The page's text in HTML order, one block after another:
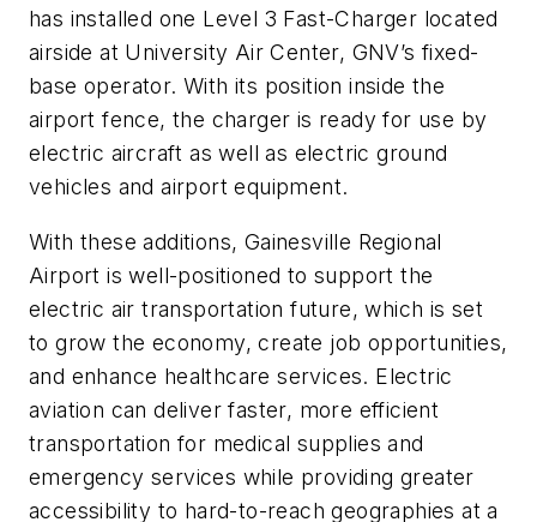
has installed one Level 3 Fast-Charger located
airside at University Air Center, GNV’s fixed-
base operator. With its position inside the
airport fence, the charger is ready for use by
electric aircraft as well as electric ground
vehicles and airport equipment.
With these additions, Gainesville Regional
Airport is well-positioned to support the
electric air transportation future, which is set
to grow the economy, create job opportunities,
and enhance healthcare services. Electric
aviation can deliver faster, more efficient
transportation for medical supplies and
emergency services while providing greater
accessibility to hard-to-reach geographies at a